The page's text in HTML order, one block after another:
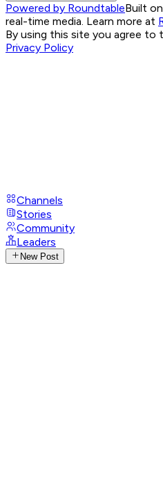
Powered by RoundtableBuilt
real-time media. Learn more at
By using this site you agree to
Privacy Policy
Channels
Stories
Community
Leaders
New Post